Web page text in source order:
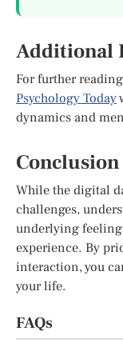
Additional
For further
Psychology Today
dynamics and
Conclusion
While the digital
challenges,
underlying
experience. By
interaction, you
your life.
FAQs